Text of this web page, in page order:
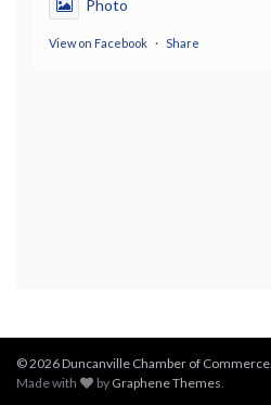
Photo
View on Facebook · Share
© 2026 Duncanville Chamber of Commerce.
Made with
by Graphene Themes